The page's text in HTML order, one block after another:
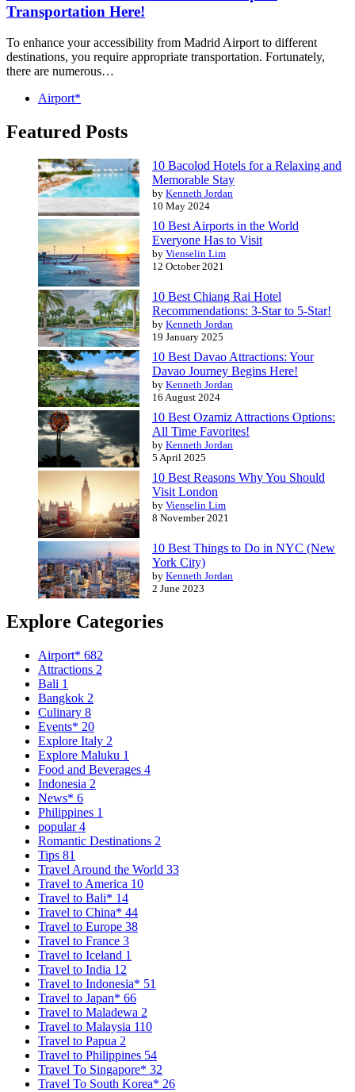
Transportation Here!
To enhance your accessibility from Madrid Airport to different
destinations, you require appropriate transportation. Fortunately,
there are numerous…
Airport*
Featured Posts
10 Bacolod Hotels for a Relaxing and
Memorable Stay
by Kenneth Jordan
10 May 2024
10 Best Airports in the World
Everyone Has to Visit
by Vienselin Lim
12 October 2021
10 Best Chiang Rai Hotel
Recommendations: 3-Star to 5-Star!
by Kenneth Jordan
19 January 2025
10 Best Davao Attractions: Your
Davao Journey Begins Here!
by Kenneth Jordan
16 August 2024
10 Best Ozamiz Attractions Options:
All Time Favorites!
by Kenneth Jordan
5 April 2025
10 Best Reasons Why You Should
Visit London
by Vienselin Lim
8 November 2021
10 Best Things to Do in NYC (New
York City)
by Kenneth Jordan
2 June 2023
Explore Categories
Airport* 682
Attractions 2
Bali 1
Bangkok 2
Culinary 8
Events* 20
Explore Italy 2
Explore Maluku 1
Food and Beverages 4
Indonesia 2
News* 6
Philippines 1
popular4
Romantic Destinations 2
Tips 81
Travel Around the World 33
Travel to America 10
Travel to Bali* 14
Travel to China* 44
Travel to Europe 38
Travel to France 3
Travel to Iceland 1
Travel to India 12
Travel to Indonesia* 51
Travel to Japan* 66
Travel to Maladewa 2
Travel to Malaysia 110
Travel to Papua 2
Travel to Philippines 54
Travel To Singapore* 32
Travel To South Korea* 26